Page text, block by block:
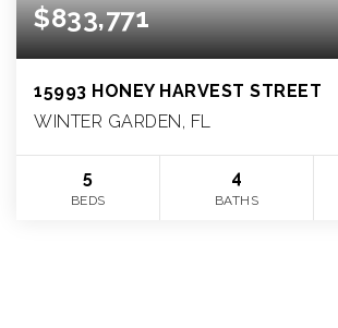
$833,771
15993 HONEY HARVEST STREET
WINTER GARDEN, FL
5
BEDS
4
BATHS